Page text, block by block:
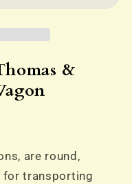
&
are round,
for transporting